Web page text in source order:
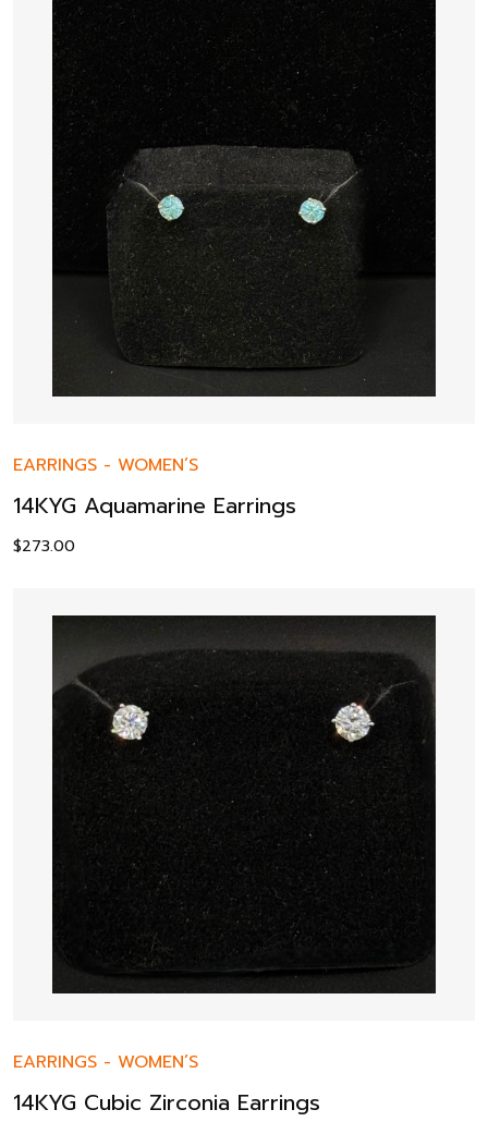
EARRINGS - WOMEN’S
14KYG Aquamarine Earrings
$273.00
EARRINGS - WOMEN’S
14KYG Cubic Zirconia Earrings